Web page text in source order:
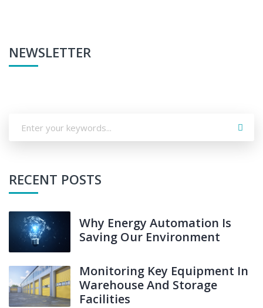
NEWSLETTER
RECENT POSTS
Why Energy Automation Is
Saving Our Environment
Monitoring Key Equipment In
Warehouse And Storage
Facilities